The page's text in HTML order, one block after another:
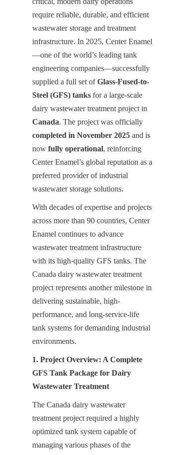
require reliable, durable, and efficient
wastewater storage and treatment
infrastructure. In 2025, Center Enamel
—one of the world’s leading tank
engineering companies—successfully
supplied a full set of Glass-Fused-to-
Steel (GFS) tanks for a large-scale
Canada
completed in November 2025 and is
now fully operational, reinforcing
Center Enamel’s global reputation as a
preferred provider of industrial
wastewater storage solutions.
With decades of expertise and projects
across more than 90 countries, Center
Enamel continues to advance
wastewater treatment infrastructure
with its high-quality GFS tanks. The
Canada dairy wastewater treatment
project represents another milestone in
delivering sustainable, high-
performance, and long-service-life
tank systems for demanding industrial
environments.
1. Project Overview: A Complete
GFS Tank Package for Dairy
Wastewater Treatment
The Canada dairy wastewater
treatment project required a highly
optimized tank system capable of
managing various phases of the